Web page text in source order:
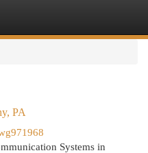
PA
Systems in